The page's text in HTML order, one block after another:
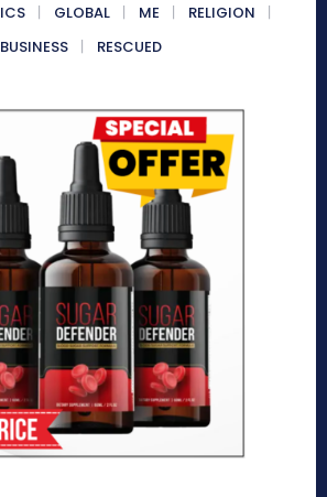
GLOBAL ME
RELIGION
BUSINESS
RESCUED